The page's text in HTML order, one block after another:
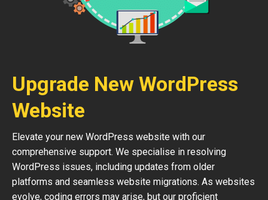
Upgrade New WordPress
Website
Elevate your new WordPress website with our
comprehensive support. We specialise in resolving
WordPress issues, including updates from older
platforms and seamless website migrations. As websites
evolve, coding errors may arise, but our proficient